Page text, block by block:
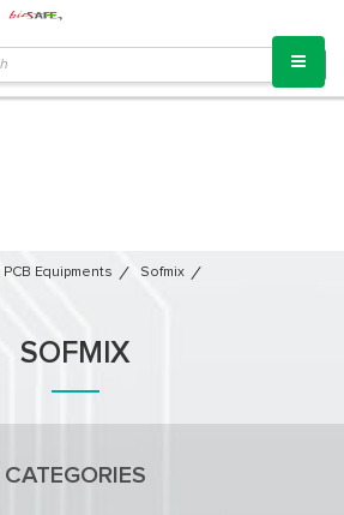
PCB Equipments Sofmix
SOFMIX
CATEGORIES